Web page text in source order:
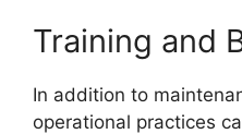
Training and
In addition to
operational practices